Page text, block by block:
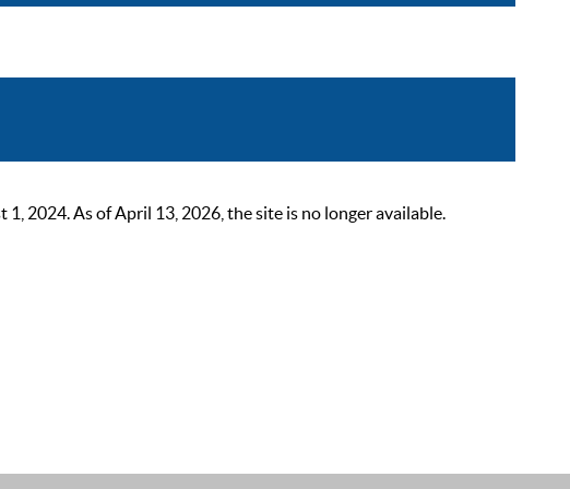
2024. As of April 13, 2026, the site is no longer available.